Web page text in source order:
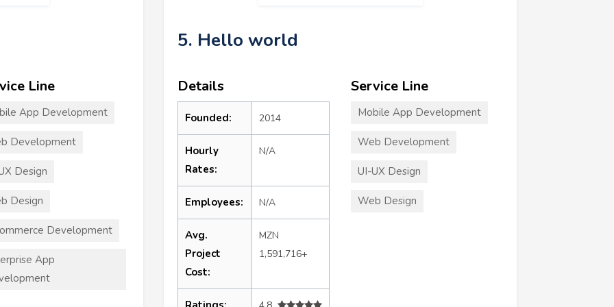
Line
App Development
Development
Design
Design
Development
App
5. Hello world
Details
Founded: 2014
Hourly
Rates:
N/A
Employees: N/A
Avg.
Project
Cost:
MZN
1,591,716+
Service Line
Mobile App Development
Web Development
UI-UX Design
Web Design